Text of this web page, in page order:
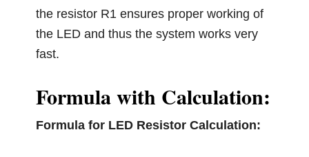
the resistor R1 ensures proper working of
the LED and thus the system works very
fast.
Formula with Calculation:
Formula for LED Resistor Calculation: